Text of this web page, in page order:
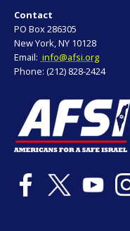
Contact
PO Box 286305
New York, NY 10128
Email: info@afsi.org
Phone: (212) 828-2424